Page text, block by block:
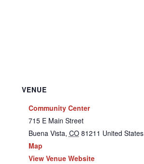
VENUE
Community Center
715 E Main Street
Buena Vista, CO 81211 United States
Map
View Venue Website